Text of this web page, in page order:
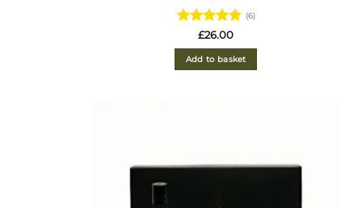
Rated4.83
out of 5
(6)
£26.00
Add to basket